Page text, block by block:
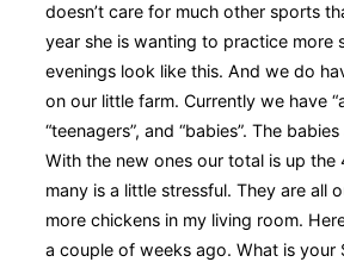
doesn’t care for much other sports
year she is wanting to practice more
evenings look like this. And we do
on our little farm. Currently we have
“teenagers”, and “babies”. The
With the new ones our total is up the
many is a little stressful. They are all
more chickens in my living room.
a couple of weeks ago. What is your